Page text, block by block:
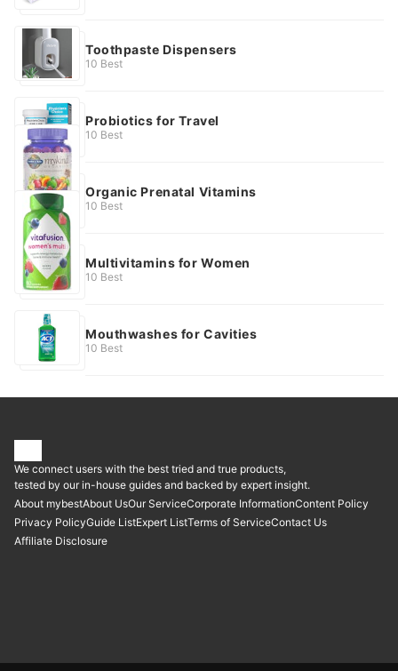
Toothpaste Dispensers
10 Best
Probiotics for Travel
10 Best
Organic Prenatal Vitamins
10 Best
Multivitamins for Women
10 Best
Mouthwashes for Cavities
10 Best
We connect users with the best tried and true products,
tested by our in-house guides and backed by expert insight.
About mybestAbout UsOur ServiceCorporate InformationContent Policy
Privacy PolicyGuide ListExpert ListTerms of ServiceContact Us
Affiliate Disclosure